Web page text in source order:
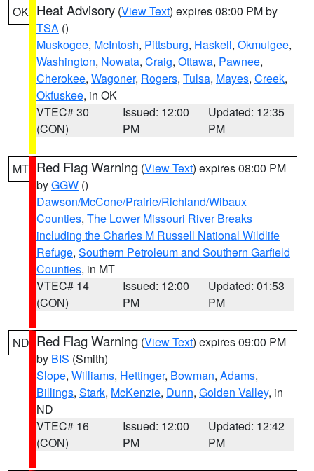
OK Heat Advisory (View Text) expires 08:00 PM by
TSA ()
Muskogee, McIntosh, Pittsburg, Haskell, Okmulgee,
Washington, Nowata, Craig, Ottawa, Pawnee,
Cherokee, Wagoner, Rogers, Tulsa, Mayes, Creek,
Okfuskee, in OK
VTEC# 30
(CON)
Issued: 12:00
PM
Updated: 12:35
PM
MT Red Flag Warning (View Text) expires 08:00 PM
byGGW ()
Dawson/McCone/Prairie/Richland/Wibaux
Counties, The Lower Missouri River Breaks
including the Charles M Russell National Wildlife
Refuge, Southern Petroleum and Southern Garfield
Counties, in MT
VTEC# 14
(CON)
Issued: 12:00
PM
Updated: 01:53
PM
ND Red Flag Warning (View Text) expires 09:00 PM
by BIS (Smith)
Slope, Williams, Hettinger, Bowman, Adams,
Billings, Stark, McKenzie, Dunn, Golden Valley, in
ND
VTEC# 16
(CON)
Issued: 12:00
PM
Updated: 12:42
PM